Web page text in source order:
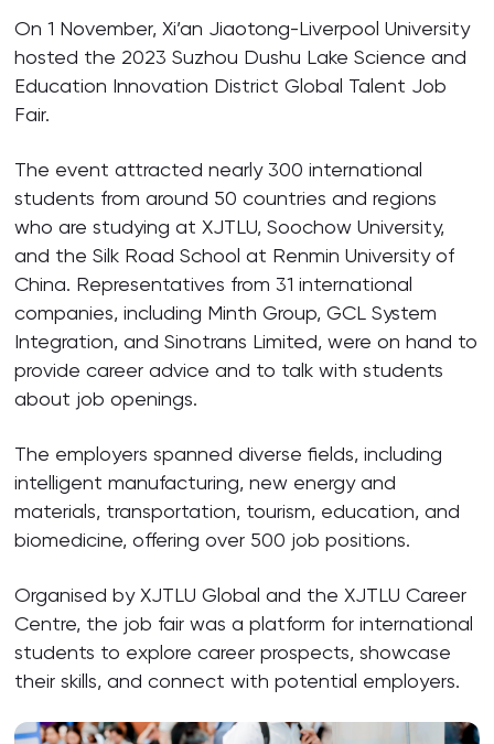
On 1 November, Xi’an Jiaotong-Liverpool University
hosted the 2023 Suzhou Dushu Lake Science and
Education Innovation District Global Talent Job
Fair.
The event attracted nearly 300 international
students from around 50 countries and regions
who are studying at XJTLU, Soochow University,
and the Silk Road School at Renmin University of
China. Representatives from 31 international
companies, including Minth Group, GCL System
Integration, and Sinotrans Limited, were on hand to
provide career advice and to talk with students
about job openings.
The employers spanned diverse fields, including
intelligent manufacturing, new energy and
materials, transportation, tourism, education, and
biomedicine, offering over 500 job positions.
Organised by XJTLU Global and the XJTLU Career
Centre, the job fair was a platform for international
students to explore career prospects, showcase
their skills, and connect with potential employers.